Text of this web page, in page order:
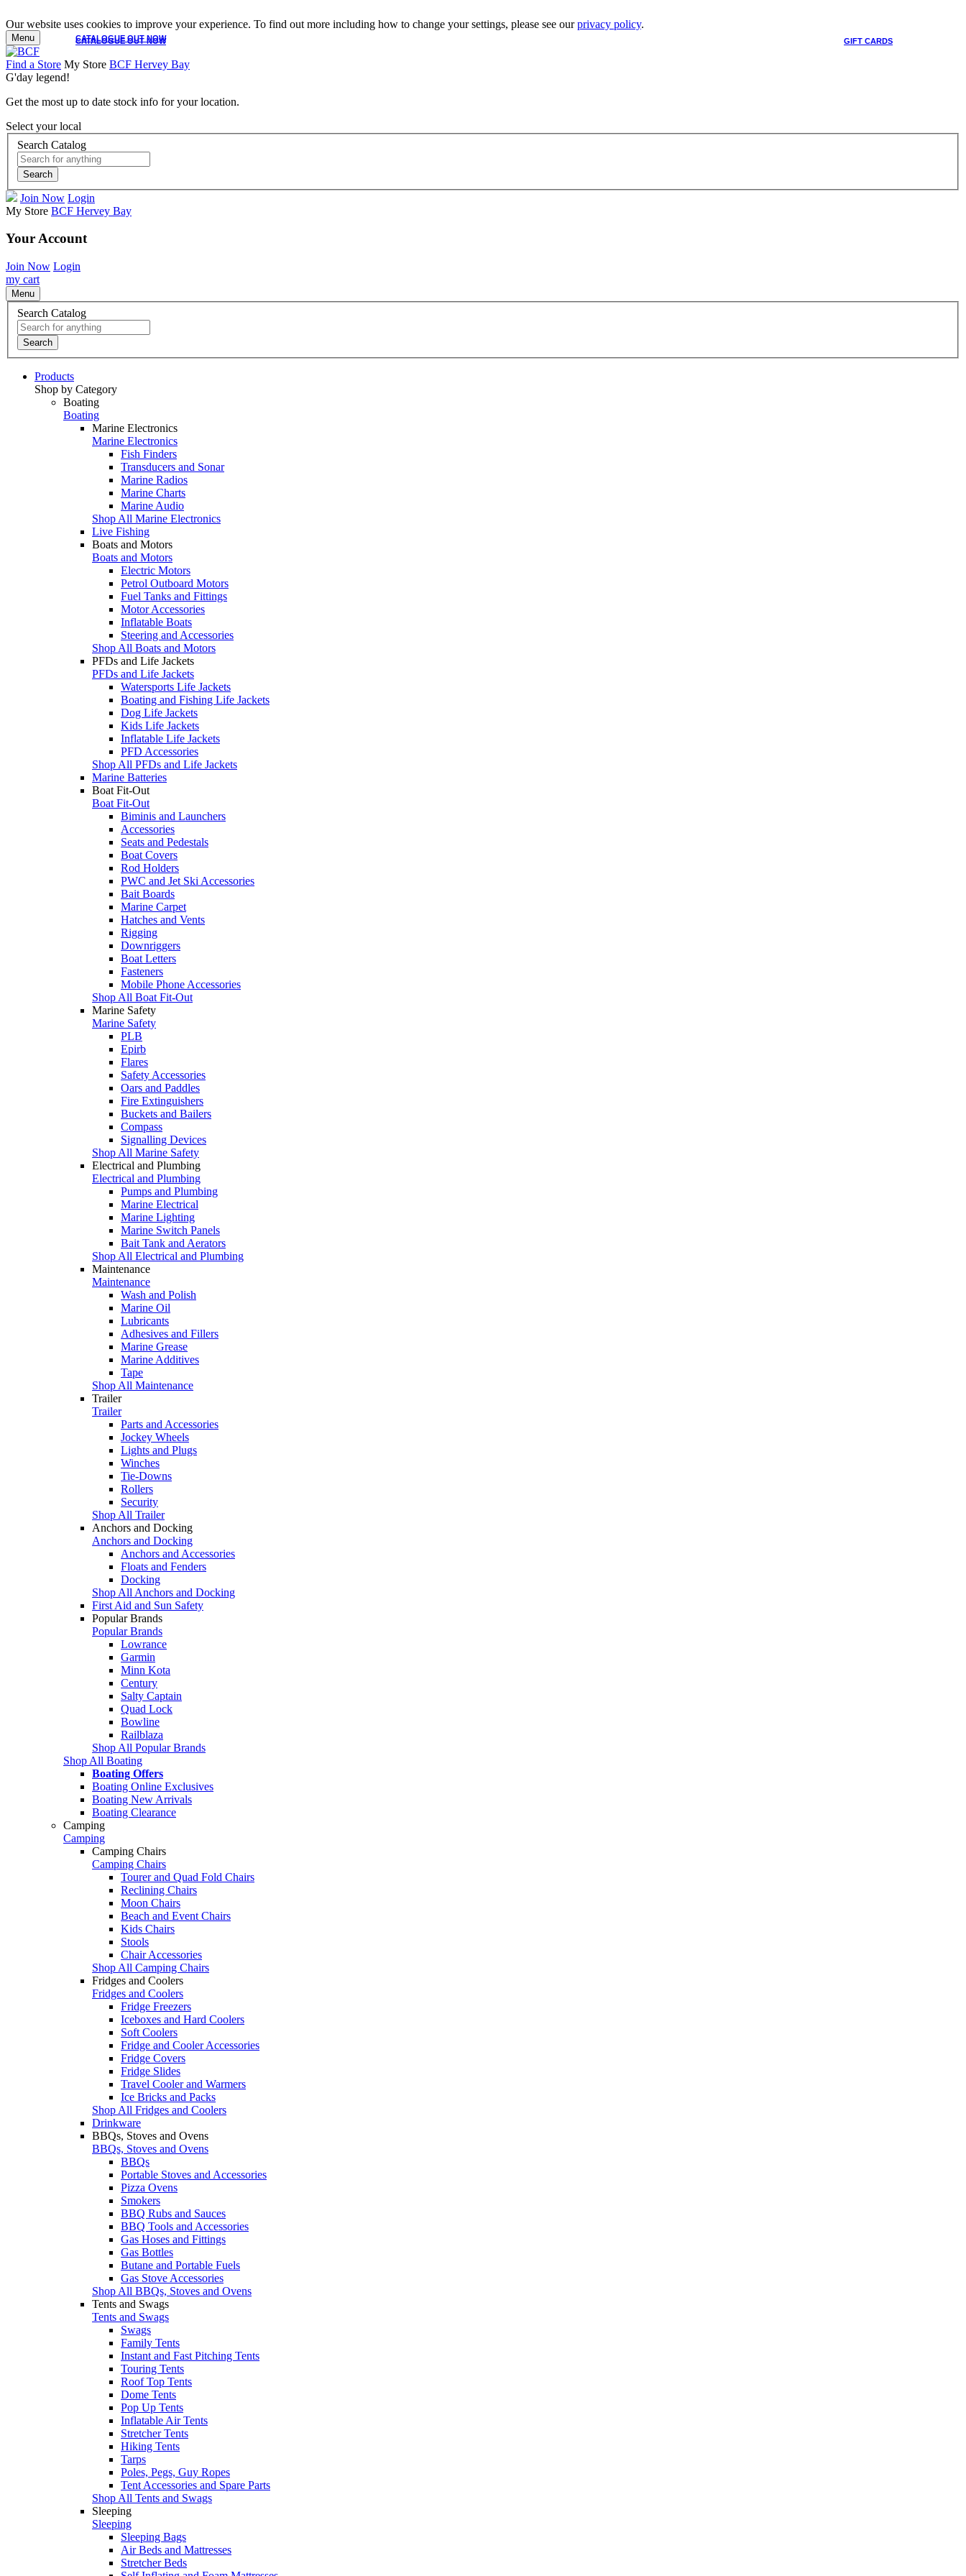
Our website uses cookies to improve your experience. To find out more including how to change your settings, please see ourprivacy policy.
CATALOGUE OUT NOW GIFT CARDS
CATALOGUE OUT NOW
Menu
Find a Store My Store BCF Hervey Bay
G'day legend!
Get the most up to date stock info for your location.
Select your local
Search Catalog
Search
Join Now Login
My Store BCF Hervey Bay
Your Account
Join Now Login
my cart
Menu
Search Catalog
Search
Products
Shop by Category
Boating
Boating
Marine Electronics
Marine Electronics
Fish Finders
Transducers and Sonar
Marine Radios
Marine Charts
Marine Audio
Shop All Marine Electronics
Live Fishing
Boats and Motors
Boats and Motors
Electric Motors
Petrol Outboard Motors
Fuel Tanks and Fittings
Motor Accessories
Inflatable Boats
Steering and Accessories
Shop All Boats and Motors
PFDs and Life Jackets
PFDs and Life Jackets
Watersports Life Jackets
Boating and Fishing Life Jackets
Dog Life Jackets
Kids Life Jackets
Inflatable Life Jackets
PFD Accessories
Shop All PFDs and Life Jackets
Marine Batteries
Boat Fit-Out
Boat Fit-Out
Biminis and Launchers
Accessories
Seats and Pedestals
Boat Covers
Rod Holders
PWC and Jet Ski Accessories
Bait Boards
Marine Carpet
Hatches and Vents
Rigging
Downriggers
Boat Letters
Fasteners
Mobile Phone Accessories
Shop All Boat Fit-Out
Marine Safety
Marine Safety
PLB
Epirb
Flares
Safety Accessories
Oars and Paddles
Fire Extinguishers
Buckets and Bailers
Compass
Signalling Devices
Shop All Marine Safety
Electrical and Plumbing
Electrical and Plumbing
Pumps and Plumbing
Marine Electrical
Marine Lighting
Marine Switch Panels
Bait Tank and Aerators
Shop All Electrical and Plumbing
Maintenance
Maintenance
Wash and Polish
Marine Oil
Lubricants
Adhesives and Fillers
Marine Grease
Marine Additives
Tape
Shop All Maintenance
Trailer
Trailer
Parts and Accessories
Jockey Wheels
Lights and Plugs
Winches
Tie-Downs
Rollers
Security
Shop All Trailer
Anchors and Docking
Anchors and Docking
Anchors and Accessories
Floats and Fenders
Docking
Shop All Anchors and Docking
First Aid and Sun Safety
Popular Brands
Popular Brands
Lowrance
Garmin
Minn Kota
Century
Salty Captain
Quad Lock
Bowline
Railblaza
Shop All Popular Brands
Shop All Boating
Boating Offers
Boating Online Exclusives
Boating New Arrivals
Boating Clearance
Camping
Camping
Camping Chairs
Camping Chairs
Tourer and Quad Fold Chairs
Reclining Chairs
Moon Chairs
Beach and Event Chairs
Kids Chairs
Stools
Chair Accessories
Shop All Camping Chairs
Fridges and Coolers
Fridges and Coolers
Fridge Freezers
Iceboxes and Hard Coolers
Soft Coolers
Fridge and Cooler Accessories
Fridge Covers
Fridge Slides
Travel Cooler and Warmers
Ice Bricks and Packs
Shop All Fridges and Coolers
Drinkware
BBQs, Stoves and Ovens
BBQs, Stoves and Ovens
BBQs
Portable Stoves and Accessories
Pizza Ovens
Smokers
BBQ Rubs and Sauces
BBQ Tools and Accessories
Gas Hoses and Fittings
Gas Bottles
Butane and Portable Fuels
Gas Stove Accessories
Shop All BBQs, Stoves and Ovens
Tents and Swags
Tents and Swags
Swags
Family Tents
Instant and Fast Pitching Tents
Touring Tents
Roof Top Tents
Dome Tents
Pop Up Tents
Inflatable Air Tents
Stretcher Tents
Hiking Tents
Tarps
Poles, Pegs, Guy Ropes
Tent Accessories and Spare Parts
Shop All Tents and Swags
Sleeping
Sleeping
Sleeping Bags
Air Beds and Mattresses
Stretcher Beds